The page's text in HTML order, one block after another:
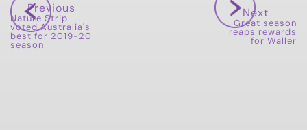
Previous
Nature Strip
voted Australia's
best for 2019-20
season
Next
Great season
reaps rewards
for Waller